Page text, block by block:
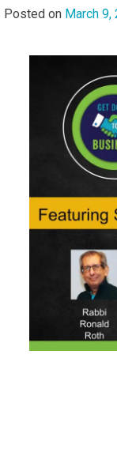
Posted on March 9,